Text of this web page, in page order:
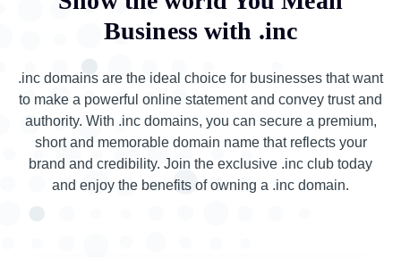
Business with .inc
.inc domains are the ideal choice for businesses that want
to make a powerful online statement and convey trust and
authority. With .inc domains, you can secure a premium,
short and memorable domain name that reflects your
brand and credibility. Join the exclusive .inc club today
and enjoy the benefits of owning a .inc domain.